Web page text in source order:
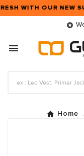
WITH OUR NEW


Home